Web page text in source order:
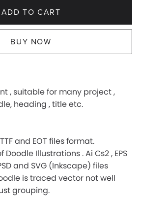
ADD TO CART
BUY NOW
, suitable for many project ,
heading , title etc.
and EOT files format.
Doodle Illustrations . Ai Cs2 , EPS
and SVG (Inkscape) files
is traced vector not well
grouping.